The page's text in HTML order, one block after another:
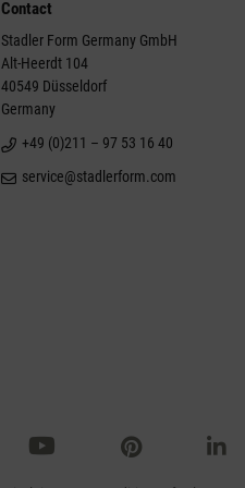
Contact
Stadler Form Germany GmbH
Alt-Heerdt 104
40549 Düsseldorf
Germany
+49 (0)211 – 97 53 16 40
service@stadlerform.com